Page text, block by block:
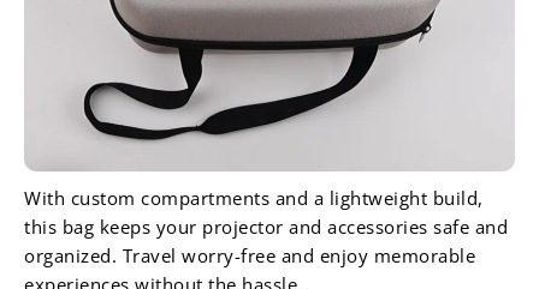
With custom compartments and a lightweight build,
this bag keeps your projector and accessories safe and
organized. Travel worry-free and enjoy memorable